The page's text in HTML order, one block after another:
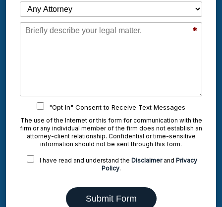
*
"Opt In" Consent to Receive Text Messages
The use of the Internet or this form for communication with the
firm or any individual member of the firm does not establish an
attorney-client relationship. Confidential or time-sensitive
information should not be sent through this form.
I have read and understand the Disclaimerand Privacy
Policy.
Submit Form